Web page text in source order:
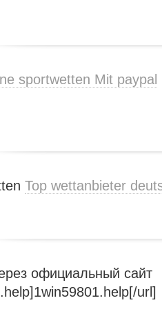
sportwetten Mit paypal
Top wettanbieter
официальный сайт
url]